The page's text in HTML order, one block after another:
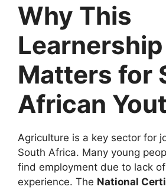
Why This
Learnership
Matters for
African
Agriculture is a key sector for
South Africa. Many young
find employment due to lack
experience. The National